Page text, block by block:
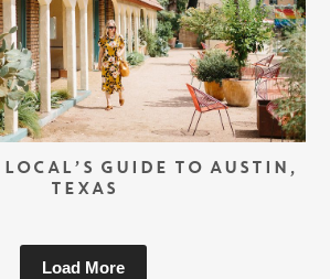
GUIDE TO AUSTIN,
TEXAS
Load More